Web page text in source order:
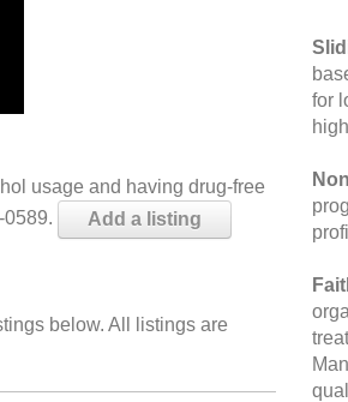
usage and having drug-free
0589.
Add a listing
below. All listings are
for